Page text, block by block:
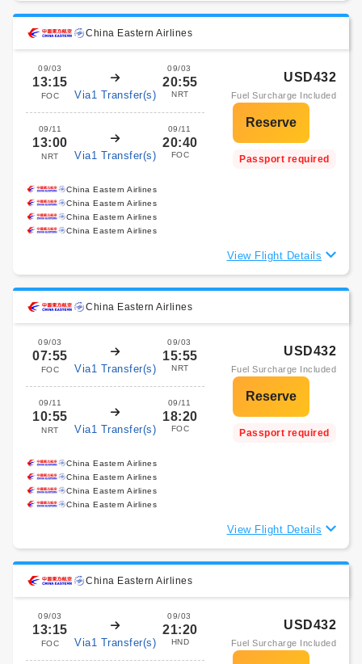
China Eastern Airlines
09/03
13:15
FOC Via1 Transfer(s)
09/03
20:55
NRT
09/11
13:00
NRT Via1 Transfer(s)
09/11
20:40
FOC
USD432
Fuel Surcharge Included
Passport required
China Eastern Airlines
China Eastern Airlines
China Eastern Airlines
China Eastern Airlines
View Flight Details
China Eastern Airlines
09/03
07:55
FOC Via1 Transfer(s)
09/03
15:55
NRT
09/11
10:55
NRT Via1 Transfer(s)
09/11
18:20
FOC
USD432
Fuel Surcharge Included
Passport required
China Eastern Airlines
China Eastern Airlines
China Eastern Airlines
China Eastern Airlines
View Flight Details
China Eastern Airlines
09/03
13:15
FOC Via1 Transfer(s)
09/03
21:20
HND
USD432
Fuel Surcharge Included